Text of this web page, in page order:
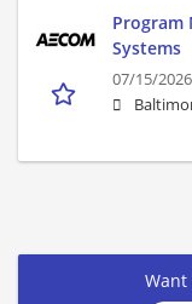
Program
Systems
07/15/
Want